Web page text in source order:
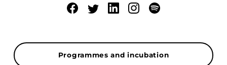
Programmes and incubation